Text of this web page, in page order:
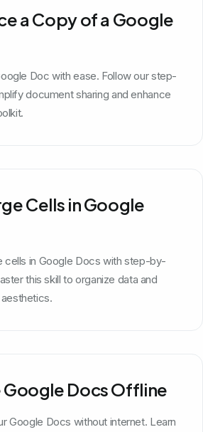
a Copy of a Google
Doc with ease. Follow our step-
document sharing and enhance
Cells in Google
cells in Google Docs with step-by-
this skill to organize data and
Google Docs Offline
Google Docs without internet. Learn